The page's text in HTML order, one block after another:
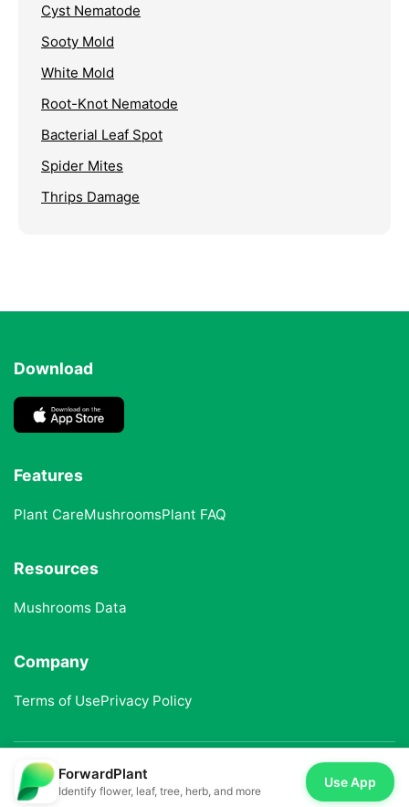
Cyst Nematode
Sooty Mold
White Mold
Root-Knot Nematode
Bacterial Leaf Spot
Spider Mites
Thrips Damage
Download
Features
Plant CareMushroomsPlant FAQ
Resources
Mushrooms Data
Company
Terms of UsePrivacy Policy
© 2025 ForwardPlant. All rights reserved
ForwardPlant
Identify flower, leaf, tree, herb, and more
Use App